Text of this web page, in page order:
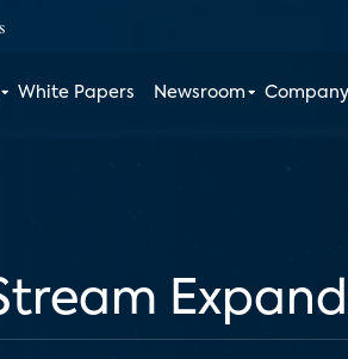
White Papers Newsroom Company